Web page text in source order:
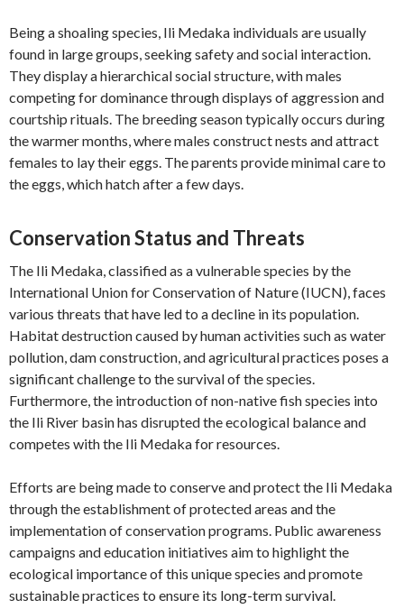
Being a shoaling species, Ili Medaka individuals are usually
found in large groups, seeking safety and social interaction.
They display a hierarchical social structure, with males
competing for dominance through displays of aggression and
courtship rituals. The breeding season typically occurs during
the warmer months, where males construct nests and attract
females to lay their eggs. The parents provide minimal care to
the eggs, which hatch after a few days.
Conservation Status and Threats
The Ili Medaka, classified as a vulnerable species by the
International Union for Conservation of Nature (IUCN), faces
various threats that have led to a decline in its population.
Habitat destruction caused by human activities such as water
pollution, dam construction, and agricultural practices poses a
significant challenge to the survival of the species.
Furthermore, the introduction of non-native fish species into
the Ili River basin has disrupted the ecological balance and
competes with the Ili Medaka for resources.
Efforts are being made to conserve and protect the Ili Medaka
through the establishment of protected areas and the
implementation of conservation programs. Public awareness
campaigns and education initiatives aim to highlight the
ecological importance of this unique species and promote
sustainable practices to ensure its long-term survival.